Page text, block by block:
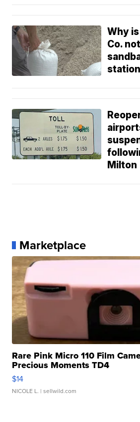
Why
Co.
Milton
Marketplace
Rare Pink Micro 110 Film
Precious Moments TD4
$14
NICOLE L. | sellwild.com